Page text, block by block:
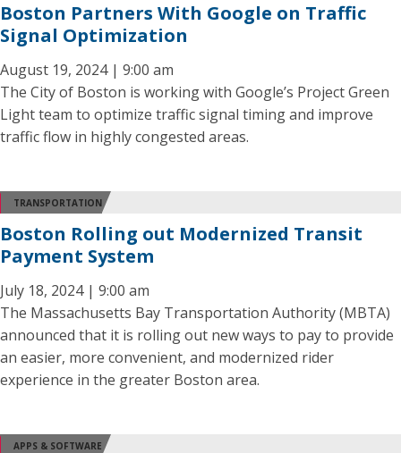
Boston Partners With Google on Traffic
Signal Optimization
August 19, 2024 | 9:00 am
The City of Boston is working with Google’s Project Green
Light team to optimize traffic signal timing and improve
traffic flow in highly congested areas.
TRANSPORTATION
Boston Rolling out Modernized Transit
Payment System
July 18, 2024 | 9:00 am
The Massachusetts Bay Transportation Authority (MBTA)
announced that it is rolling out new ways to pay to provide
an easier, more convenient, and modernized rider
experience in the greater Boston area.
APPS & SOFTWARE